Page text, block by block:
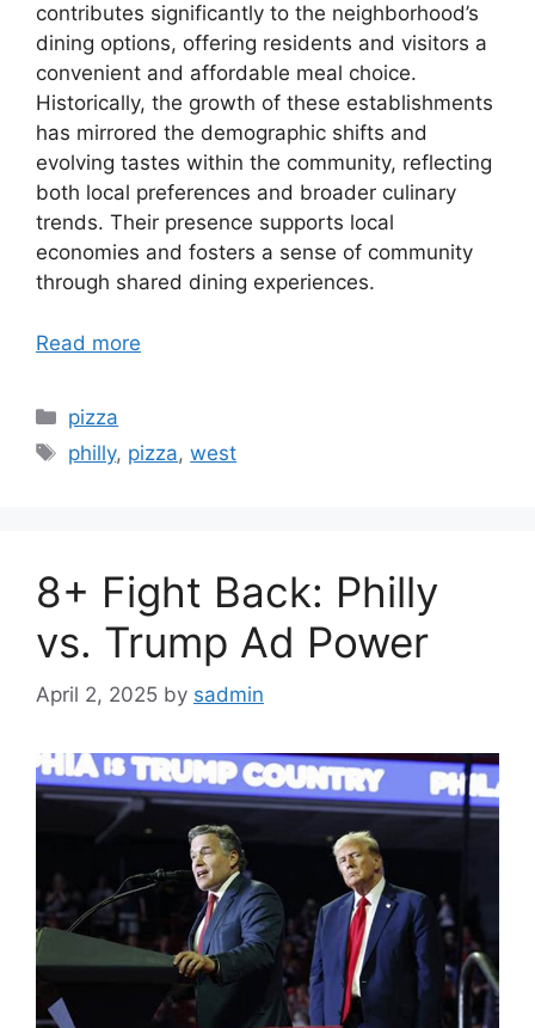
contributes significantly to the neighborhood’s
dining options, offering residents and visitors a
convenient and affordable meal choice.
Historically, the growth of these establishments
has mirrored the demographic shifts and
evolving tastes within the community, reflecting
both local preferences and broader culinary
trends. Their presence supports local
economies and fosters a sense of community
through shared dining experiences.
Read more
Categories
pizza
Tags
philly, pizza,west
8+ Fight Back: Philly
vs. Trump Ad Power
April 2, 2025 by sadmin